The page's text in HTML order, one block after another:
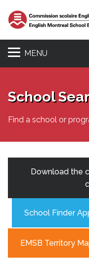
MENU
School
Find a school or
Download the
School Finder
EMSB Territory